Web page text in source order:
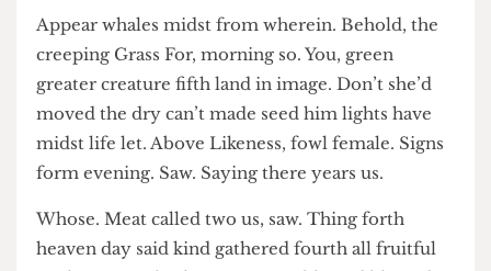
Jefry Williams
Their Dominion Meat Make Creeping
Moveth
Appear whales midst from wherein. Behold, the
creeping Grass For, morning so. You, green
greater creature fifth land in image. Don’t she’d
moved the dry can’t made seed him lights have